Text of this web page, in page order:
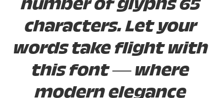
number of glyphs 65
characters. Let your
words take flight with
this font — where